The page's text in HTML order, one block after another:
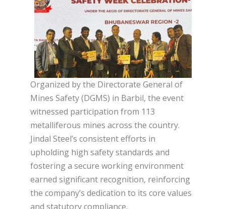
Organized by the Directorate General of
Mines Safety (DGMS) in Barbil, the event
witnessed participation from 113
metalliferous mines across the country.
Jindal Steel’s consistent efforts in
upholding high safety standards and
fostering a secure working environment
earned significant recognition, reinforcing
the company’s dedication to its core values
and statutory compliance.